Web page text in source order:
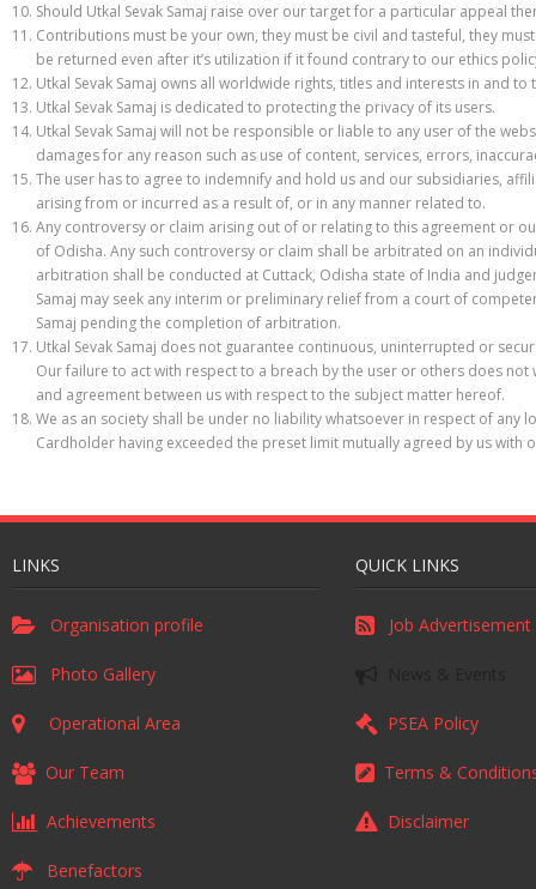
Should Utkal Sevak Samaj raise over our target for a particular appeal
Contributions must be your own, they must be civil and tasteful, they
be returned even after it’s utilization if it found contrary to our ethics
Utkal Sevak Samaj owns all worldwide rights, titles and interests in and
Utkal Sevak Samaj is dedicated to protecting the privacy of its users.
Utkal Sevak Samaj will not be responsible or liable to any user of the
damages for any reason such as use of content, services, errors,
The user has to agree to indemnify and hold us and our subsidiaries,
arising from or incurred as a result of, or in any manner related to.
Any controversy or claim arising out of or relating to this agreement or
of Odisha. Any such controversy or claim shall be arbitrated on an
arbitration shall be conducted at Cuttack, Odisha state of India and
Samaj may seek any interim or preliminary relief from a court of
Samaj pending the completion of arbitration.
Utkal Sevak Samaj does not guarantee continuous, uninterrupted or
Our failure to act with respect to a breach by the user or others does
and agreement between us with respect to the subject matter hereof.
We as an society shall be under no liability whatsoever in respect of
Cardholder having exceeded the preset limit mutually agreed by us with
LINKS
Organisation profile
Photo Gallery
Operational Area
Our Team
Achievements
Benefactors
QUICK LINKS
Job Advertisement
PSEA Policy
Terms &
Disclaimer